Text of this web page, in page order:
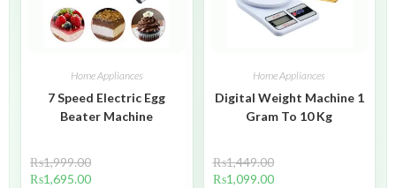
Home Appliances
7 Speed Electric Egg
Beater Machine
₨1,999.00
₨1,695.00
Home Appliances
Digital Weight Machine 1
Gram To 10 Kg
₨1,449.00
₨1,099.00